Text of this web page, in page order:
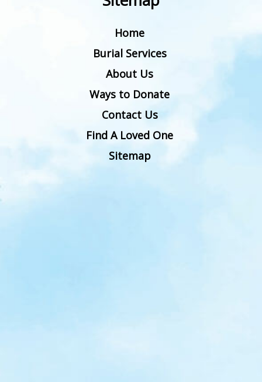
Home
Burial Services
About Us
Ways to Donate
Contact Us
Find A Loved One
Sitemap